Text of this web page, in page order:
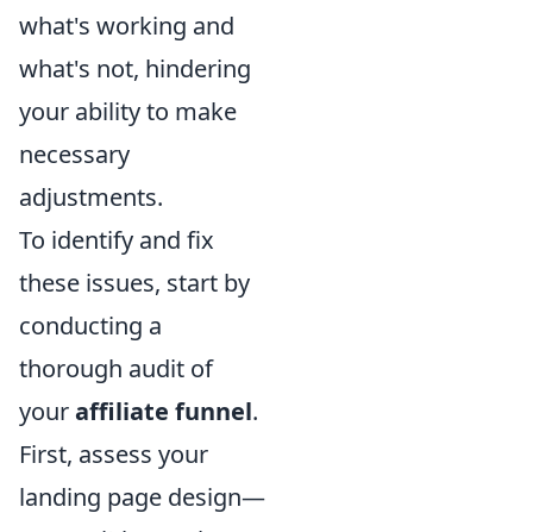
what's working and
what's not, hindering
your ability to make
necessary
adjustments.
To identify and fix
these issues, start by
conducting a
thorough audit of
youraffiliate funnel.
First, assess your
landing page design—